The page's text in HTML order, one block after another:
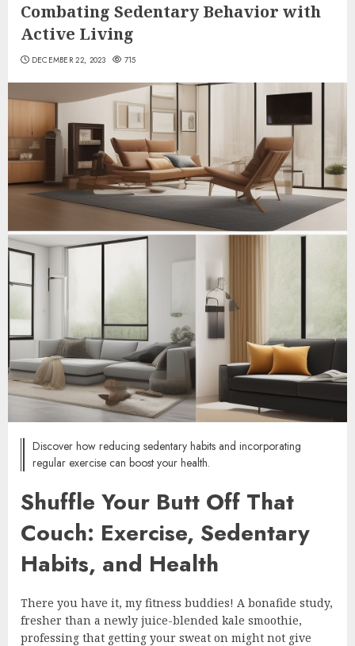
Combating Sedentary Behavior with
Active Living
DECEMBER 22, 2023 715
Discover how reducing sedentary habits and incorporating
regular exercise can boost your health.
Shuffle Your Butt Off That
Couch: Exercise, Sedentary
Habits, and Health
There you have it, my fitness buddies! A bonafide study,
fresher than a newly juice-blended kale smoothie,
professing that getting your sweat on might not give